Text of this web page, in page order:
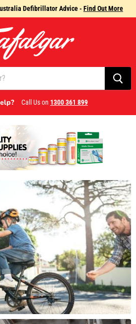
Defibrillator Advice -Find Out More
Call Us on 1300 361 899